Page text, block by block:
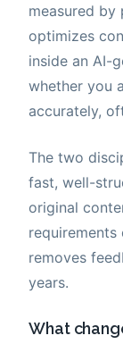
measured by
optimizes
inside an AI-
whether you
accurately,
The two
fast, well-
original
requirements
removes
years.
What